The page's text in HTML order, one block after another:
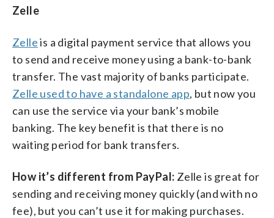
Zelle
Zelleis a digital payment service that allows you
to send and receive money using a bank-to-bank
transfer. The vast majority of banks participate.
Zelle used to have a standalone app, but now you
can use the service via your bank’s mobile
banking. The key benefit is that there is no
waiting period for bank transfers.
How it’s different from PayPal: Zelle is great for
sending and receiving money quickly (and with no
fee), but you can’t use it for making purchases.